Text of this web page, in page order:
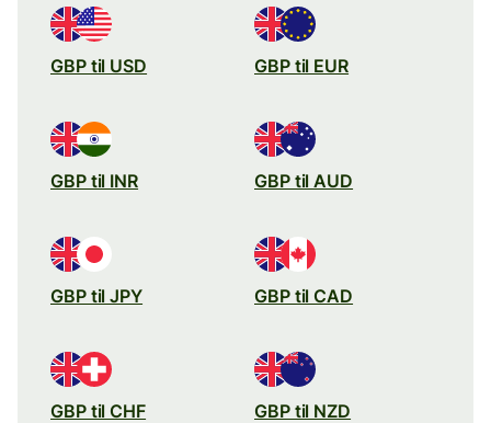
GBP til USD GBP til EUR
GBP til INR GBP til AUD
GBP til JPY GBP til CAD
GBP til CHF GBP til NZD